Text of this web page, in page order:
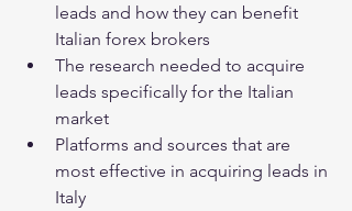
leads and how they can benefit
Italian forex brokers
The research needed to acquire
leads specifically for the Italian
market
Platforms and sources that are
most effective in acquiring leads in
Italy